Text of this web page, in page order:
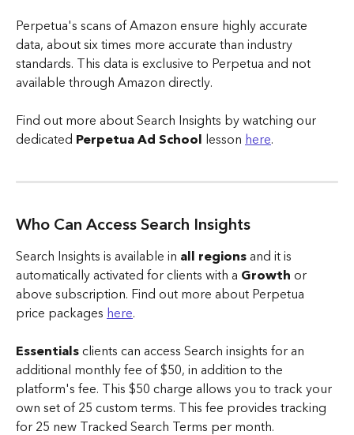
Perpetua's scans of Amazon ensure highly accurate
data, about six times more accurate than industry
standards. This data is exclusive to Perpetua and not
available through Amazon directly.
Find out more about Search Insights by watching our
dedicated Perpetua Ad School lesson here.
Who Can Access Search Insights
Search Insights is available in all regions and it is
automatically activated for clients with a Growth or
above subscription. Find out more about Perpetua
price packages here.
Essentials clients can access Search insights for an
additional monthly fee of $50, in addition to the
platform's fee. This $50 charge allows you to track your
own set of 25 custom terms. This fee provides tracking
for 25 new Tracked Search Terms per month.